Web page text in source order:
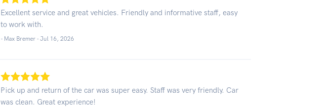
Excellent service and great vehicles. Friendly and informative staff, easy
to work with.
- Max Bremer -Jul 16, 2026
Pick up and return of the car was super easy. Staff was very friendly. Car
was clean. Great experience!